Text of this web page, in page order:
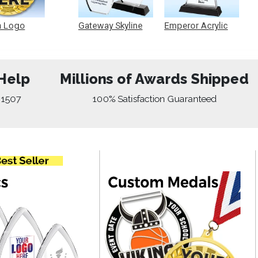
Logo
Gateway Skyline
Emperor Acrylic
Millions of Awards Shipped
100% Satisfaction Guaranteed